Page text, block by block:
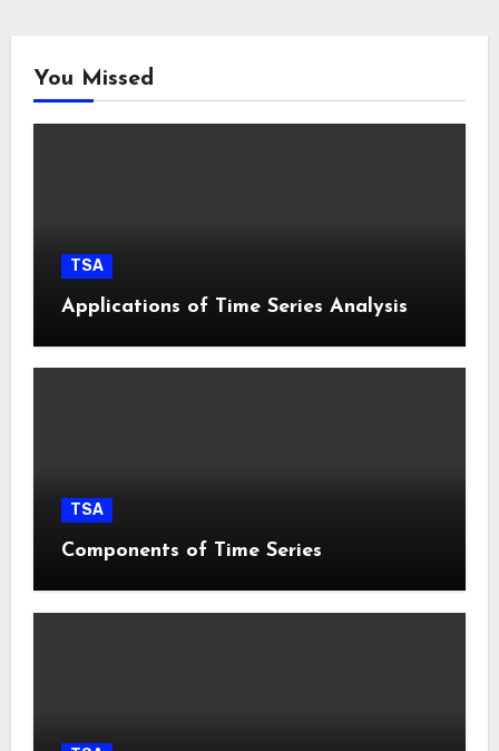
You Missed
TSA
Applications of Time Series Analysis
TSA
Components of Time Series